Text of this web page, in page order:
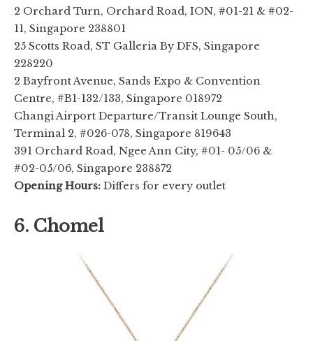
2 Orchard Turn, Orchard Road, ION, #01-21 & #02-
11, Singapore 238801
25 Scotts Road, ST Galleria By DFS, Singapore
228220
2 Bayfront Avenue, Sands Expo & Convention
Centre, #B1-132/133, Singapore 018972
Changi Airport Departure/Transit Lounge South,
Terminal 2, #026-078, Singapore 819643
391 Orchard Road, Ngee Ann City, #01- 05/06 &
#02-05/06, Singapore 238872
Opening Hours: Differs for every outlet
6. Chomel